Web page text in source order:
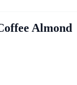
Almond